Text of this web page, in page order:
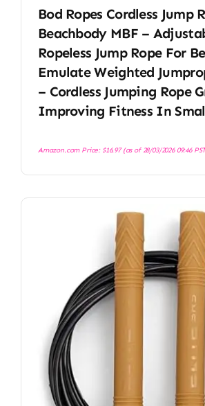
Bod Ropes Cordless Jump
Beachbody MBF –
Ropeless Jump Rope For
Emulate Weighted
– Cordless Jumping Rope
Improving Fitness In
Amazon.com Price: $16.97(as of 28/03/2026 09:46